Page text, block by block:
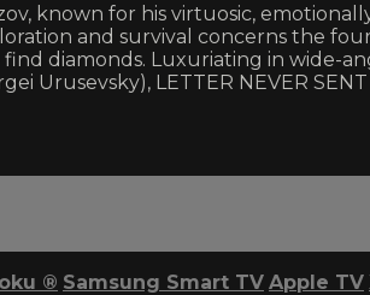
known for his virtuosic,
and survival concerns the
find diamonds. Luxuriating in
Urusevsky), LETTER NEVER
® Samsung Smart TV Apple TV